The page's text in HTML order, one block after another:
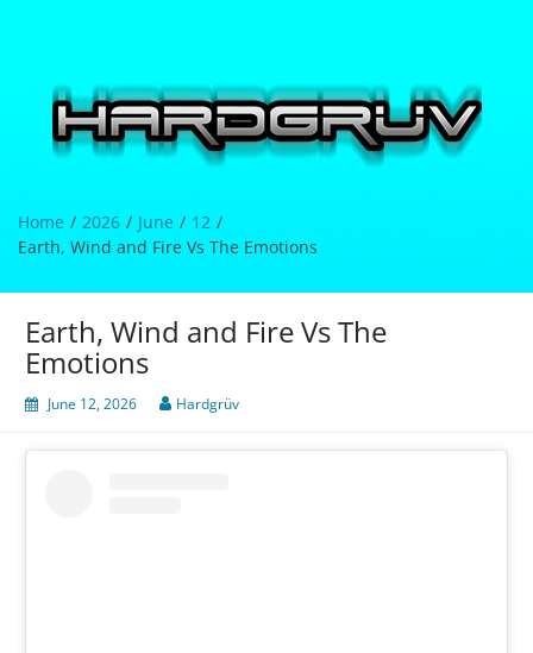
Home 2026 June
12
Earth, Wind and Fire Vs The Emotions
Earth, Wind and Fire Vs The
Emotions
June 12, 2026 Hardgrüv